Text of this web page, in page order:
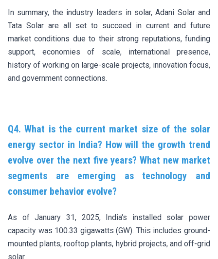
In summary, the industry leaders in solar, Adani Solar and
Tata Solar are all set to succeed in current and future
market conditions due to their strong reputations, funding
support, economies of scale, international presence,
history of working on large-scale projects, innovation focus,
and government connections.
Q4. What is the current market size of the solar
energy sector in India? How will the growth trend
evolve over the next five years? What new market
segments are emerging as technology and
consumer behavior evolve?
As of January 31, 2025, India's installed solar power
capacity was 100.33 gigawatts (GW). This includes ground-
mounted plants, rooftop plants, hybrid projects, and off-grid
solar.